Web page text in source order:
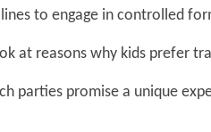
to engage in controlled
at reasons why kids prefer
parties promise a unique